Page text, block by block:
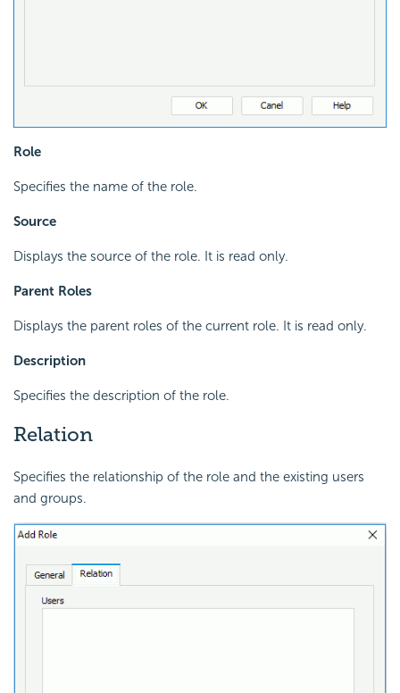
Role
Specifies the name of the role.
Source
Displays the source of the role. It is read only.
Parent Roles
Displays the parent roles of the current role. It is read only.
Description
Specifies the description of the role.
Relation
Specifies the relationship of the role and the existing users
and groups.